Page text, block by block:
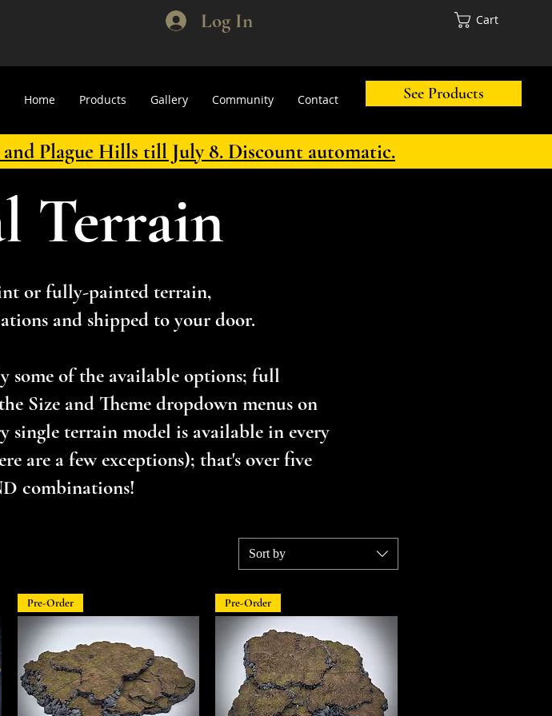
Log In Cart
Home Products Gallery Community Contact See Products
and Plague Hills till July 8. Discount automatic.
Terrain
or fully-painted terrain,
and shipped to your door.
some of the available options; full
Size and Theme dropdown menus on
terrain model is available in every
are a few exceptions); that's over five
combinations!
Sort by
Pre-Order Pre-Order